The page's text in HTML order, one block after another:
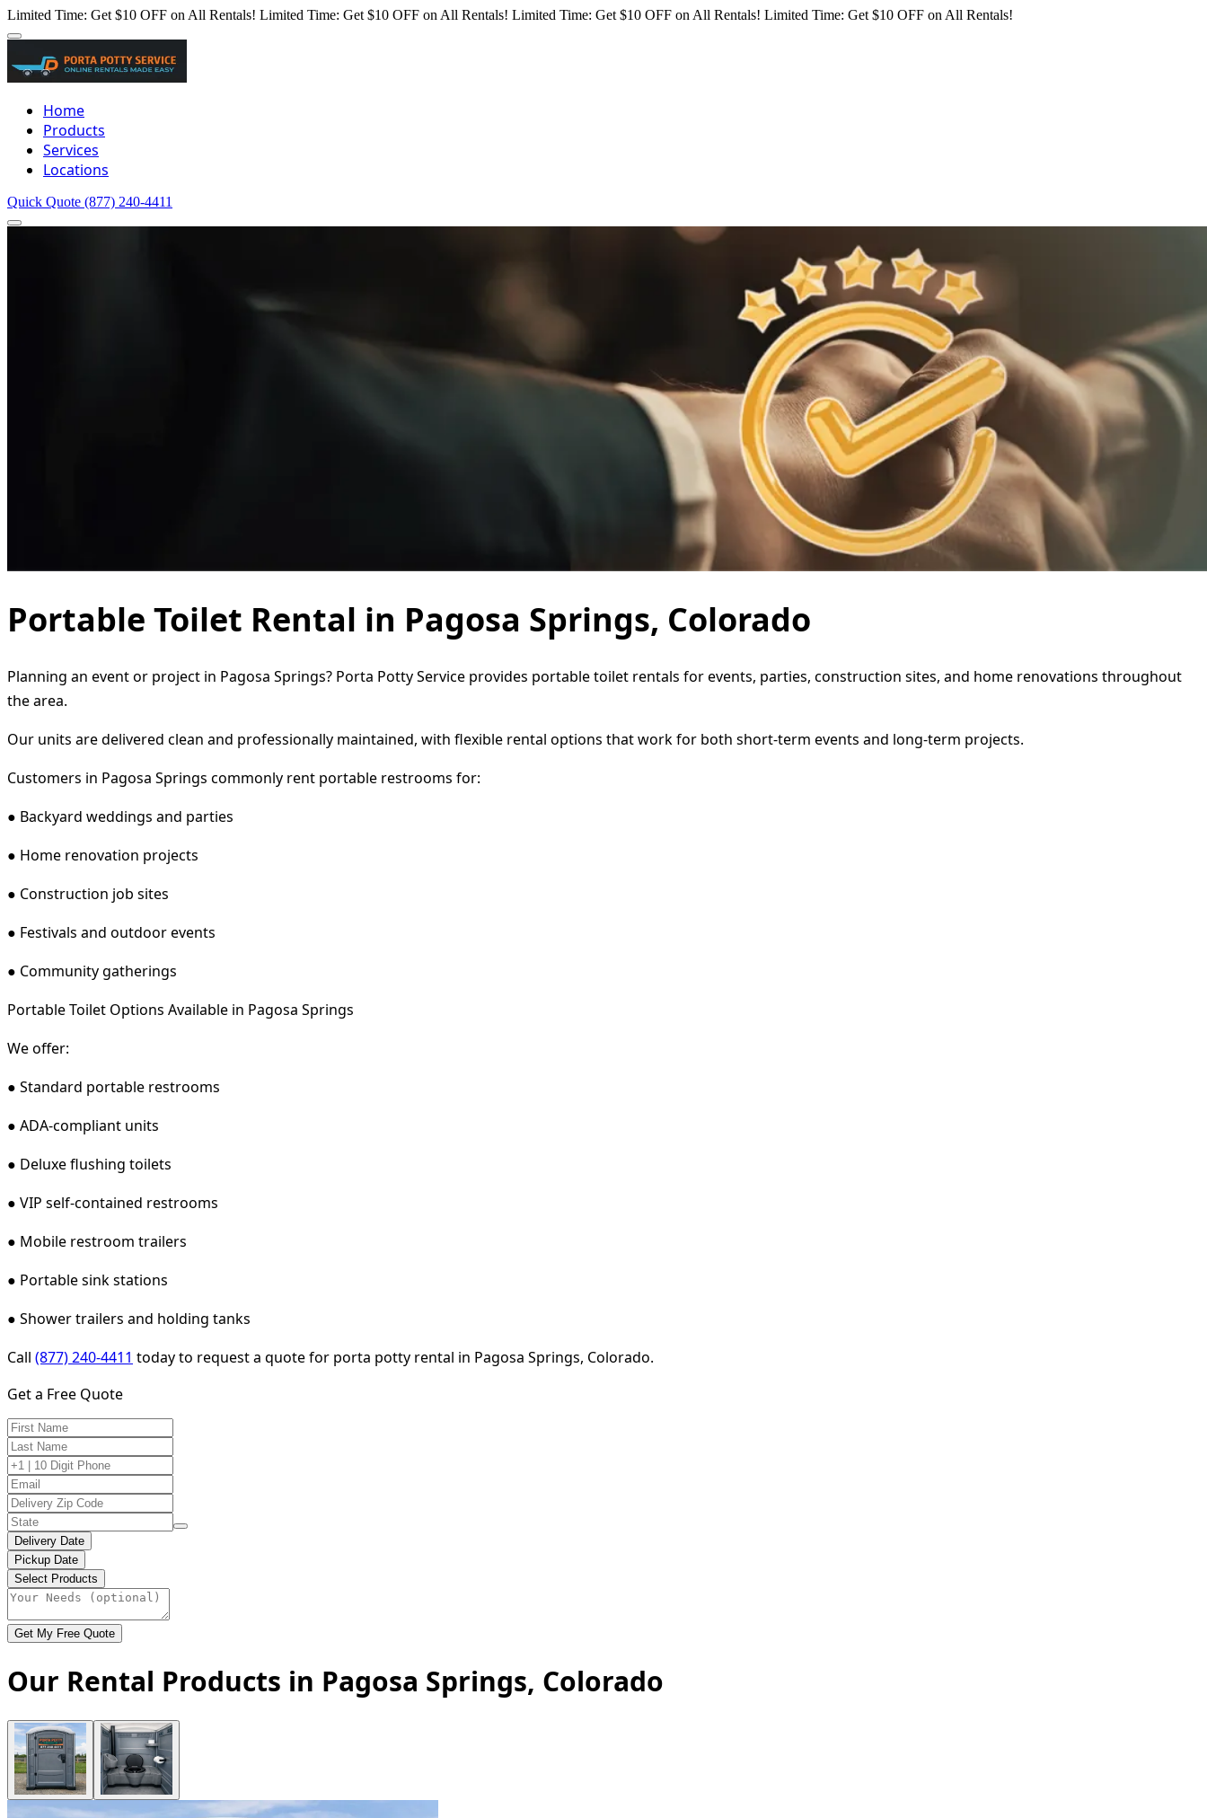
Limited Time: Get $10 OFF on All Rentals! Limited Time: Get $10 OFF on All Rentals! Limited Time: Get $10 OFF on All Rentals! Limited Time: Get $10 OFF on All Rentals!
Home
Products
Services
Locations
Quick Quote (877) 240-4411
Portable Toilet Rental in Pagosa Springs, Colorado
Planning an event or project in Pagosa Springs? Porta Potty Service provides portable toilet rentals for events, parties, construction sites, and home renovations throughout
the area.
Our units are delivered clean and professionally maintained, with flexible rental options that work for both short-term events and long-term projects.
Customers in Pagosa Springs commonly rent portable restrooms for:
● Backyard weddings and parties
● Home renovation projects
● Construction job sites
● Festivals and outdoor events
● Community gatherings
Portable Toilet Options Available in Pagosa Springs
We offer:
● Standard portable restrooms
● ADA-compliant units
● Deluxe flushing toilets
● VIP self-contained restrooms
● Mobile restroom trailers
● Portable sink stations
● Shower trailers and holding tanks
Call (877) 240-4411 today to request a quote for porta potty rental in Pagosa Springs, Colorado.
Get a Free Quote
Delivery Date
Pickup Date
Select Products
Get My Free Quote
Our Rental Products in Pagosa Springs, Colorado